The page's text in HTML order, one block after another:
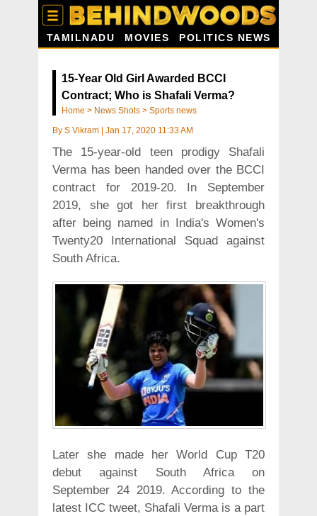
TAMILNADU MOVIES POLITICS NEWS
15-Year Old Girl Awarded BCCI
Contract; Who is Shafali Verma?
Home > News Shots > Sports news
By S Vikram Jan 17, 2020 11:33 AM
The 15-year-old teen prodigy Shafali
Verma has been handed over the BCCI
contract for 2019-20. In September
2019, she got her first breakthrough
after being named in India's Women's
Twenty20 International Squad against
South Africa.
Later she made her World Cup T20
debut against South Africa on
September 24 2019. According to the
latest ICC tweet, Shafali Verma is a part